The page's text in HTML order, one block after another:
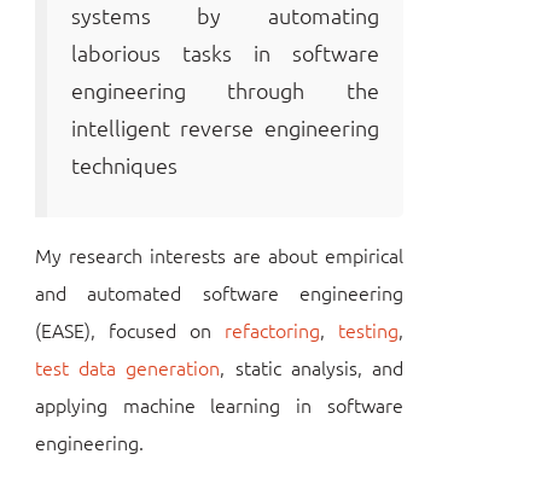
systems by automating
laborious tasks in software
engineering through the
intelligent reverse engineering
techniques
My research interests are about empirical
and automated software engineering
(EASE), focused on refactoring, testing,
test data generation, static analysis, and
applying machine learning in software
engineering.